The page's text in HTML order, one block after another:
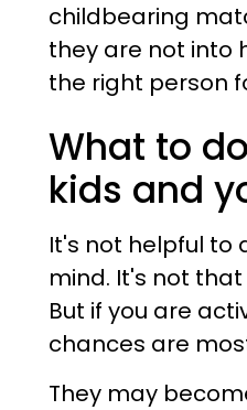
childbearing
they are not into
the right person
What to
kids and
It's not helpful to
mind. It's not
But if you are
chances are
They may